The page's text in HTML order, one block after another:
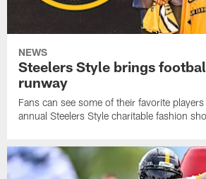
NEWS
Steelers Style brings
runway
Fans can see some of their favorite
annual Steelers Style charitable fashion